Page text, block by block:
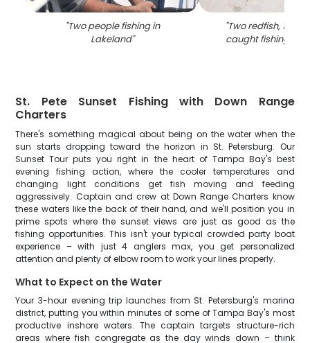
"Two people fishing in
Lakeland"
"Two redfish, 19
caught fishing in
St. Pete Sunset Fishing with Down Range
Charters
There's something magical about being on the water when the
sun starts dropping toward the horizon in St. Petersburg. Our
Sunset Tour puts you right in the heart of Tampa Bay's best
evening fishing action, where the cooler temperatures and
changing light conditions get fish moving and feeding
aggressively. Captain and crew at Down Range Charters know
these waters like the back of their hand, and we'll position you in
prime spots where the sunset views are just as good as the
fishing opportunities. This isn't your typical crowded party boat
experience – with just 4 anglers max, you get personalized
attention and plenty of elbow room to work your lines properly.
What to Expect on the Water
Your 3-hour evening trip launches from St. Petersburg's marina
district, putting you within minutes of some of Tampa Bay's most
productive inshore waters. The captain targets structure-rich
areas where fish congregate as the day winds down – think